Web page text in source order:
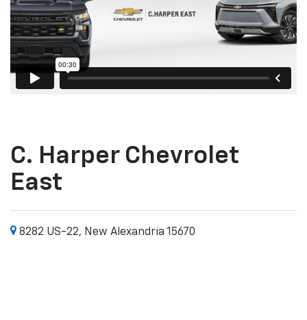
C. Harper Chevrolet
East
8282 US-22, New Alexandria 15670